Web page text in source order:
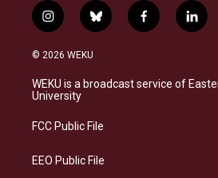
i
n
s
a
g
a
b
l
s
f
a
b
l
i
e
© 2026 WEKU
WEKU is a broadcast service of
University
FCC Public File
EEO Public File